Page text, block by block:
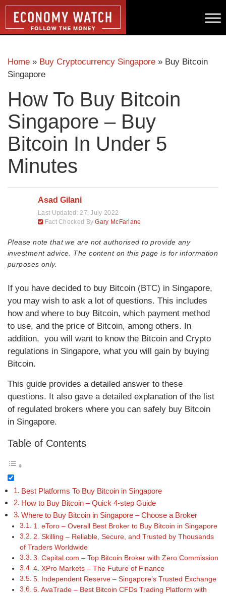
Home » Buy Cryptocurrency Singapore » Buy Bitcoin
Singapore
How To Buy Bitcoin
Singapore – Buy
Bitcoin In Under 5
Minutes
Asad Gilani
Last Updated:27, July 2022
Fact Checked ByGary McFarlane
Please note that we are not authorised to provide any
investment advice. The content on this page is for information
purposes only.
If you have decided to buy Bitcoin (BTC) in Singapore,
you may wish to ask a lot of questions. This includes
how and where to buy Bitcoin, which payment method
to use, and the price of Bitcoin, among others. In
addition, you will want to know the Bitcoin and Crypto
regulations in Singapore, what you will gain by buying
Bitcoin.
This guide provides a detailed answer to these
questions. It also gave a detailed explanation of the list
of regulated brokers where you can safely buy Bitcoin
in Singapore.
Table of Contents
Best Platforms To Buy Bitcoin in Singapore
How to Buy Bitcoin – Quick 4-step Guide
Where to Buy Bitcoin in Singapore – Choose a Broker
1. eToro – Overall Best Broker to Buy Bitcoin in Singapore
2. Skilling – Reliable, Secure, and Trusted by Thousands
of Traders Worldwide
3. Capital.com – Top Bitcoin Broker with Zero Commission
4. XPro Markets – The Future of Finance
5. Independent Reserve – Singapore’s Trusted Exchange
6. AvaTrade – Best Bitcoin CFDs Trading Platform with